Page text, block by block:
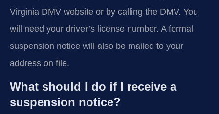
Virginia DMV website or by calling the DMV. You
will need your driver’s license number. A formal
suspension notice will also be mailed to your
address on file.
What should I do if I receive a
suspension notice?